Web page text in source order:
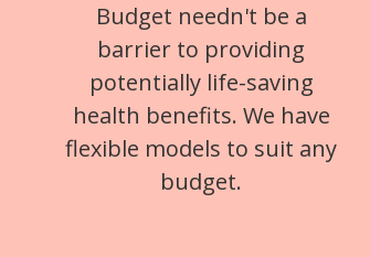
Budget needn't be a
barrier to providing
potentially life-saving
health benefits. We have
flexible models to suit any
budget.